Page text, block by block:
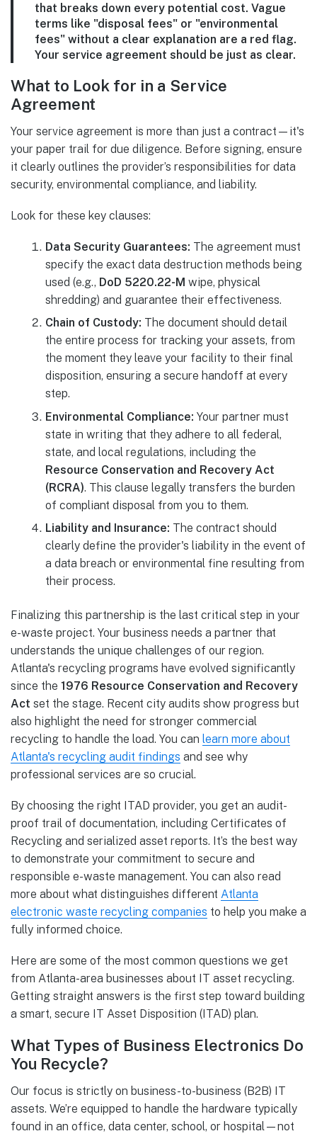
that breaks down every potential cost. Vague
terms like "disposal fees" or "environmental
fees" without a clear explanation are a red flag.
Your service agreement should be just as clear.
What to Look for in a Service
Agreement
Your service agreement is more than just a contract—it's
your paper trail for due diligence. Before signing, ensure
it clearly outlines the provider’s responsibilities for data
security, environmental compliance, and liability.
Look for these key clauses:
Data Security Guarantees: The agreement must
specify the exact data destruction methods being
used (e.g., DoD 5220.22-M wipe, physical
shredding) and guarantee their effectiveness.
Chain of Custody: The document should detail
the entire process for tracking your assets, from
the moment they leave your facility to their final
disposition, ensuring a secure handoff at every
step.
Environmental Compliance: Your partner must
state in writing that they adhere to all federal,
state, and local regulations, including the
Resource Conservation and Recovery Act
(RCRA). This clause legally transfers the burden
of compliant disposal from you to them.
Liability and Insurance: The contract should
clearly define the provider's liability in the event of
a data breach or environmental fine resulting from
their process.
Finalizing this partnership is the last critical step in your
e-waste project. Your business needs a partner that
understands the unique challenges of our region.
Atlanta's recycling programs have evolved significantly
since the 1976 Resource Conservation and Recovery
Act set the stage. Recent city audits show progress but
also highlight the need for stronger commercial
recycling to handle the load. You can learn more about
Atlanta's recycling audit findings and see why
professional services are so crucial.
By choosing the right ITAD provider, you get an audit-
proof trail of documentation, including Certificates of
Recycling and serialized asset reports. It’s the best way
to demonstrate your commitment to secure and
responsible e-waste management. You can also read
more about what distinguishes different Atlanta
electronic waste recycling companies to help you make a
fully informed choice.
Here are some of the most common questions we get
from Atlanta-area businesses about IT asset recycling.
Getting straight answers is the first step toward building
a smart, secure IT Asset Disposition (ITAD) plan.
What Types of Business Electronics Do
You Recycle?
Our focus is strictly on business-to-business (B2B) IT
assets. We’re equipped to handle the hardware typically
found in an office, data center, school, or hospital—not